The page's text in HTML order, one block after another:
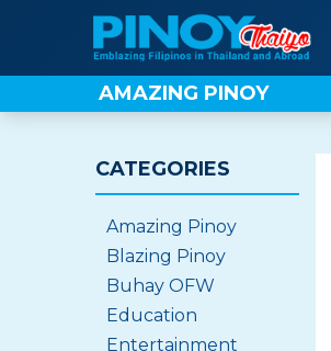
content
AMAZING PINOY
CATEGORIES
Amazing Pinoy
Blazing Pinoy
Buhay OFW
Education
Entertainment